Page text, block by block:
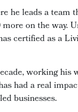
leads a team
on the way.
certified as a
working his
had a real
businesses.